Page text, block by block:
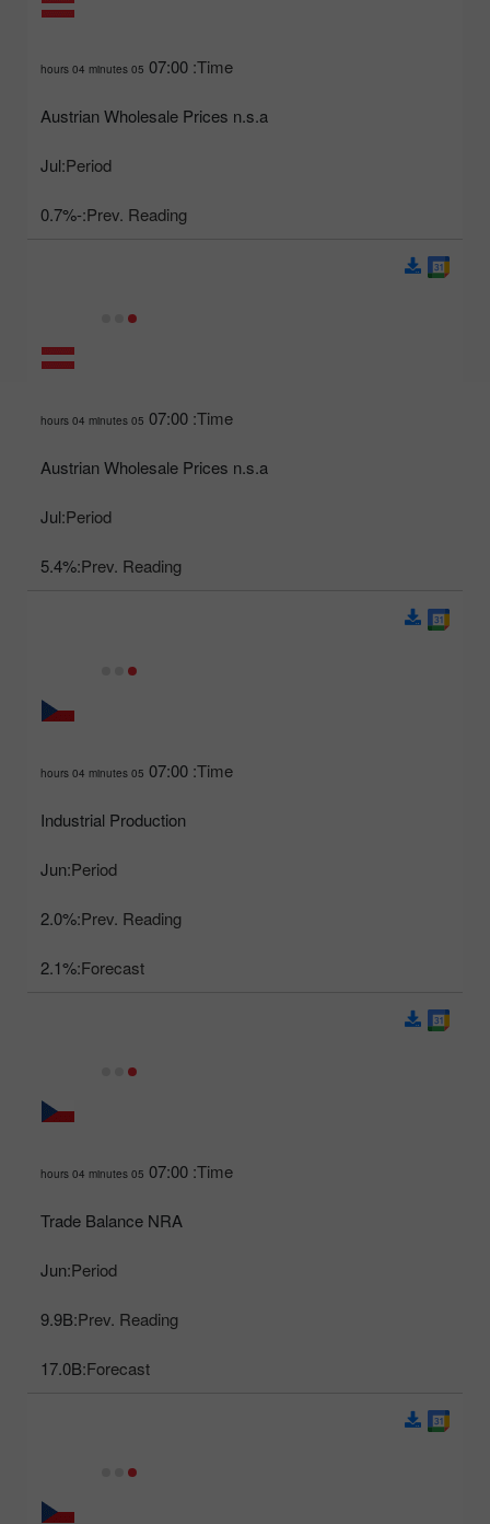
Time:
07:00
05 hours 04 minutes
Austrian Wholesale Prices n.s.a
Period:
Jul
Prev. Reading:
-0.7%
Time:
07:00
05 hours 04 minutes
Austrian Wholesale Prices n.s.a
Period:
Jul
Prev. Reading:
5.4%
Time:
07:00
05 hours 04 minutes
Industrial Production
Period:
Jun
Prev. Reading:
2.0%
Forecast:
2.1%
Time:
07:00
05 hours 04 minutes
Trade Balance NRA
Period:
Jun
Prev. Reading:
9.9B
Forecast:
17.0B